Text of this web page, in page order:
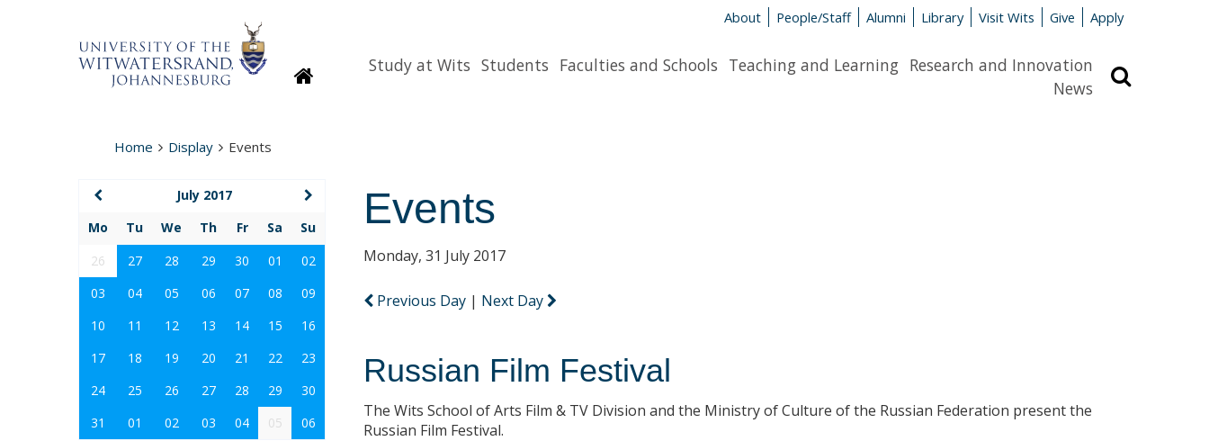
About People/Staff Alumni Library Visit Wits Give Apply
HomepageStudy at Wits Students Faculties and Schools Teaching and Learning Research and Innovation
News
Home Display Events
Events
Monday, 31 July 2017
Previous Day | Next Day
Russian Film Festival
The Wits School of Arts Film & TV Division and the Ministry of Culture of the Russian Federation present the
Russian Film Festival.
July 2017
Mo
Tu We Th Fr Sa
Su
26
27 28 29 30 01
02
03
04 05 06 07 08
09
10
11 12 13 14 15
16
17
18 19 20 21 22
23
24
25 26 27 28 29
30
31
01 02 03 04 05 06